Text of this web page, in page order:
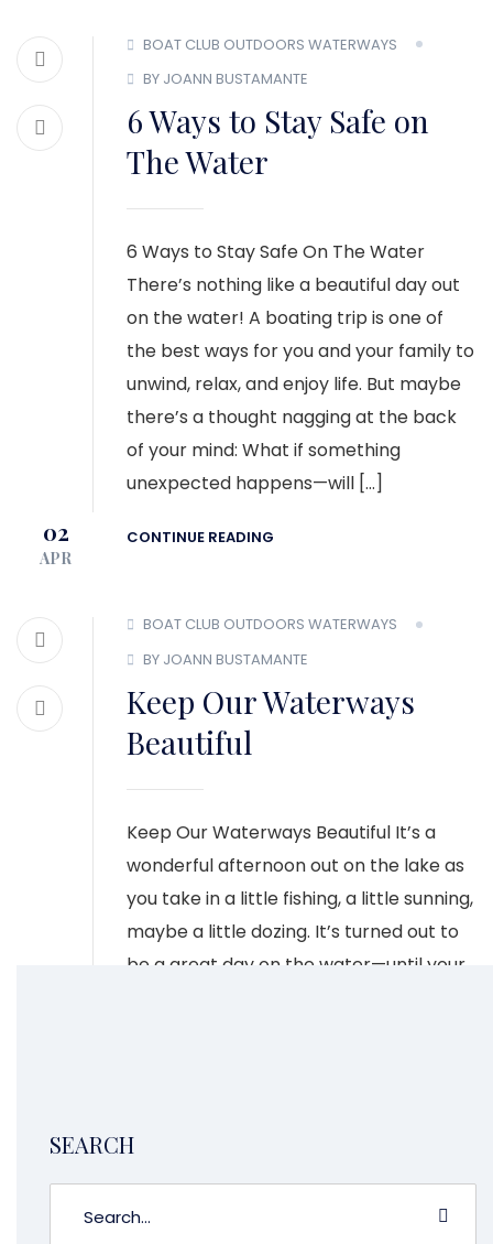
BOAT CLUB OUTDOORS WATERWAYS
BY JOANN BUSTAMANTE
6 Ways to Stay Safe on
The Water
6 Ways to Stay Safe On The Water
There’s nothing like a beautiful day out
on the water! A boating trip is one of
the best ways for you and your family to
unwind, relax, and enjoy life. But maybe
there’s a thought nagging at the back
of your mind: What if something
unexpected happens—will […]
CONTINUE READING
02
APR
BOAT CLUB OUTDOORS WATERWAYS
BY JOANN BUSTAMANTE
Keep Our Waterways
Beautiful
Keep Our Waterways Beautiful It’s a
wonderful afternoon out on the lake as
you take in a little fishing, a little sunning,
maybe a little dozing. It’s turned out to
be a great day on the water—until your
SEARCH